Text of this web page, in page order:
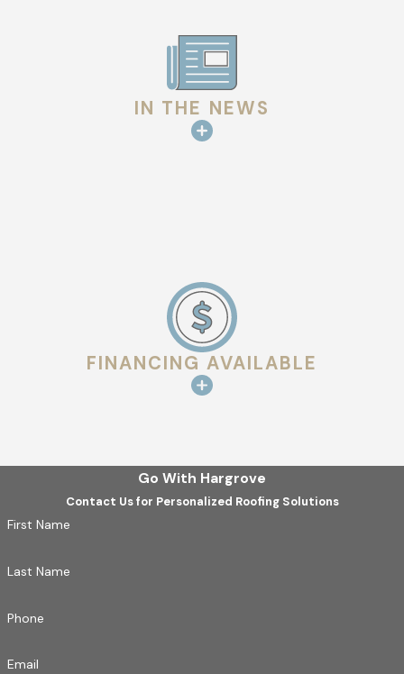
IN THE NEWS
FINANCING AVAILABLE
Go With Hargrove
Contact Us for Personalized Roofing Solutions
First Name
Last Name
Phone
Email